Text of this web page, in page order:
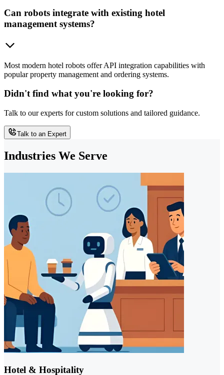
Can robots integrate with existing hotel
management systems?
Most modern hotel robots offer API integration capabilities with
popular property management and ordering systems.
Didn't find what you're looking for?
Talk to our experts for custom solutions and tailored guidance.
Talk to an Expert
Industries We Serve
Hotel & Hospitality